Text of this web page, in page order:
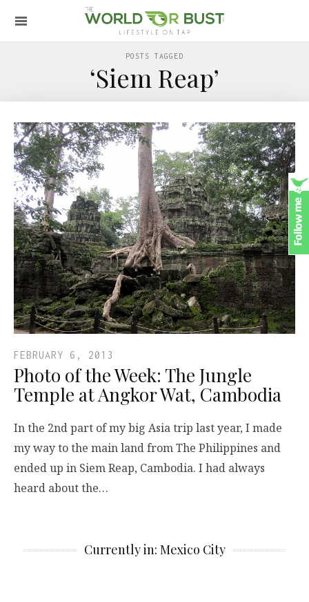
POSTS TAGGED
‘Siem Reap’
FEBRUARY 6, 2013
Photo of the Week: The Jungle
Temple at Angkor Wat, Cambodia
In the 2nd part of my big Asia trip last year, I made
my way to the main land from The Philippines and
ended up in Siem Reap, Cambodia. I had always
heard about the…
Currently in: Mexico City